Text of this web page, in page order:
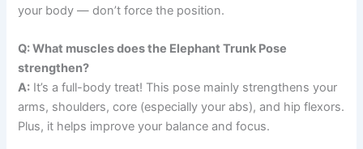
your body — don’t force the position.
Q: What muscles does the Elephant Trunk Pose
strengthen?
A: It’s a full-body treat! This pose mainly strengthens your
arms, shoulders, core (especially your abs), and hip flexors.
Plus, it helps improve your balance and focus.